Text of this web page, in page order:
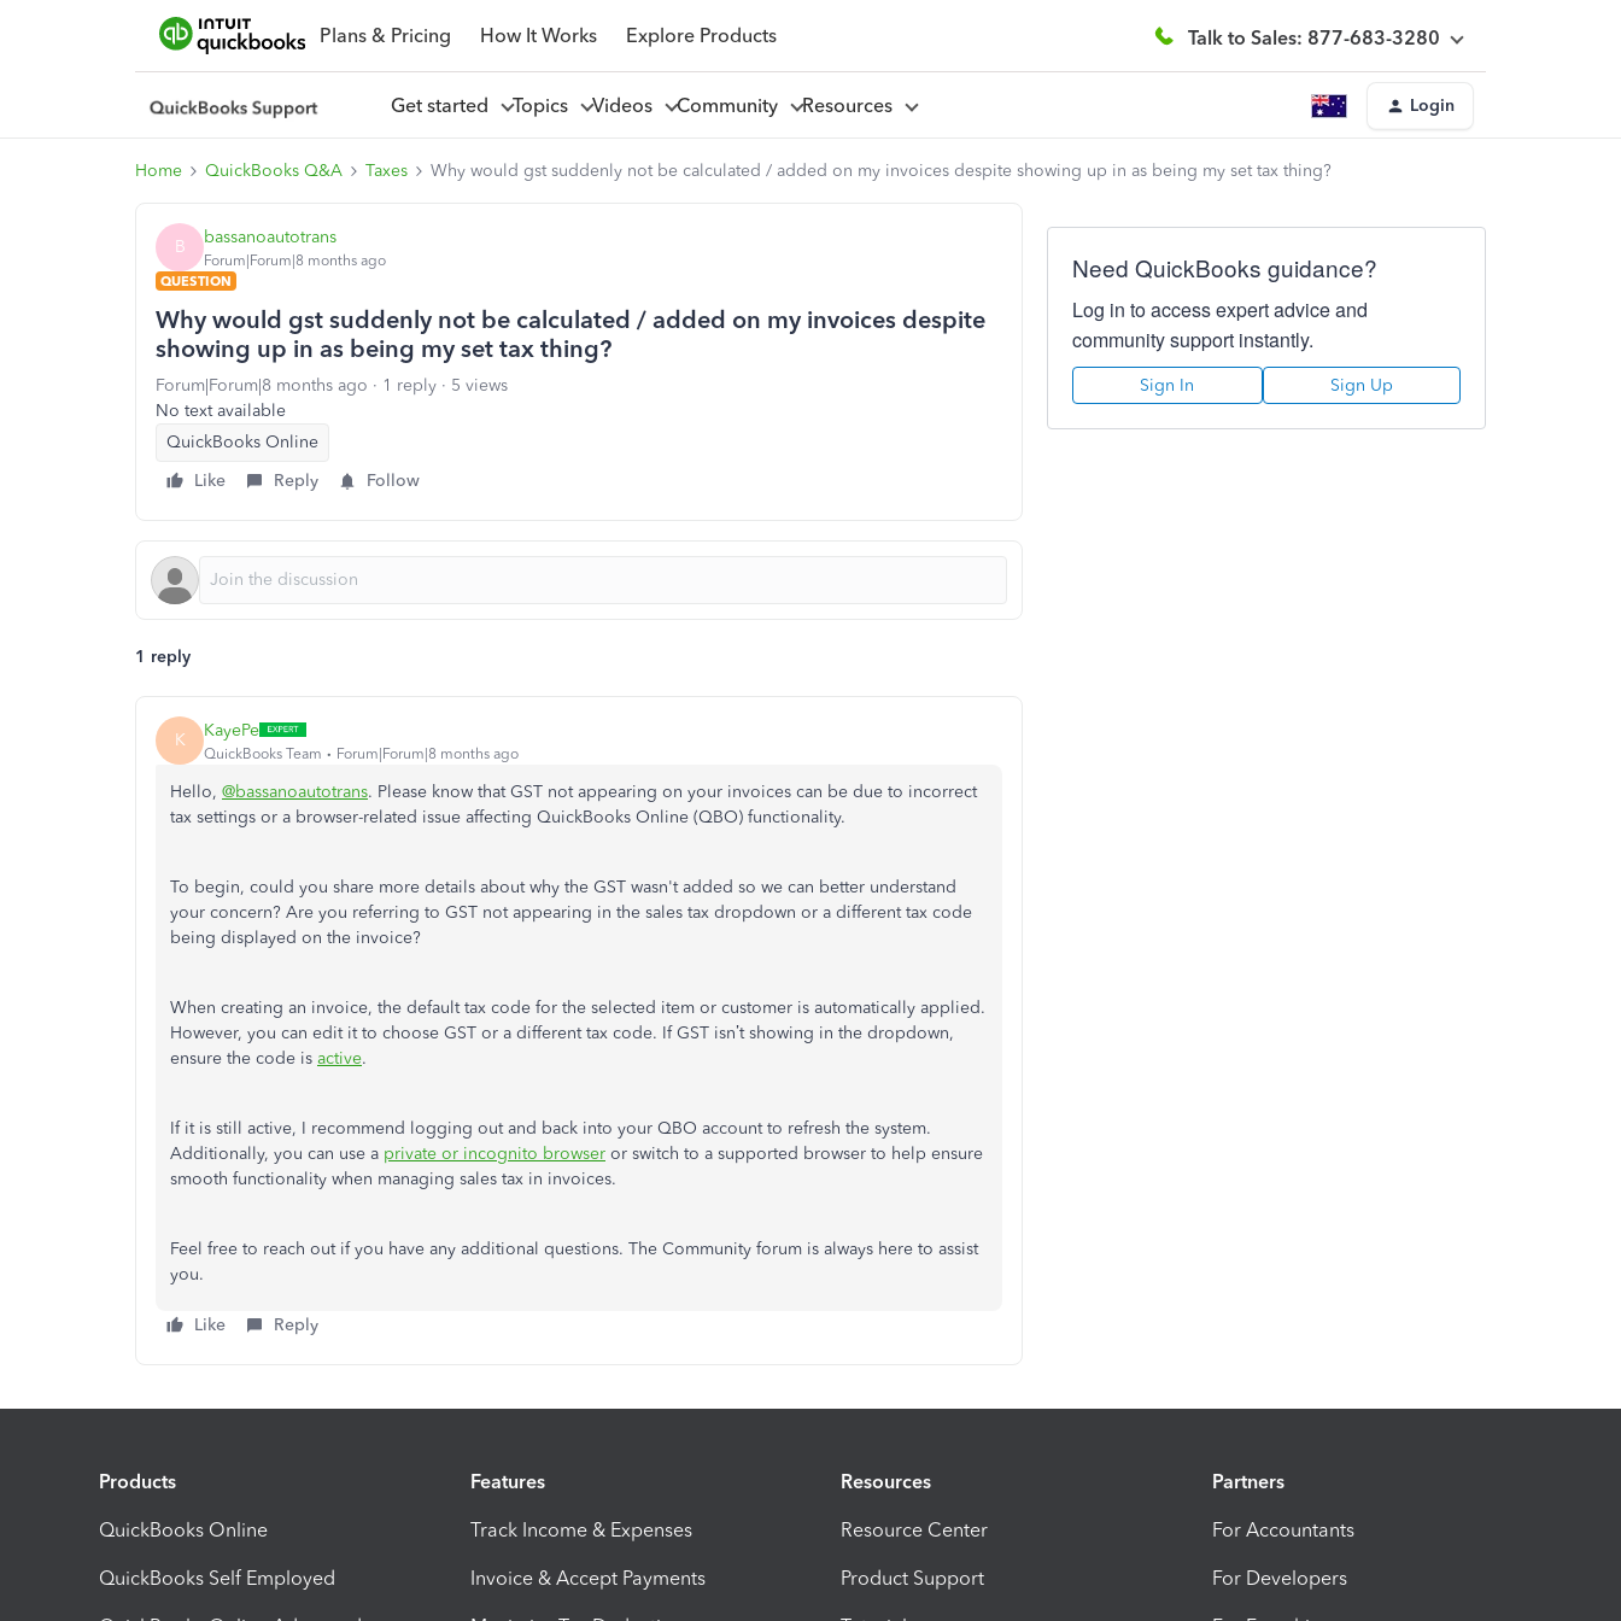
Plans & Pricing How It Works Explore Products Talk to Sales: 877-683-3280
Get started Topics Videos Community Resources Login
Home QuickBooks Q&A Taxes Why would gst suddenly not be calculated / added on my invoices despite showing up in as being my set tax thing?
B bassanoautotrans
Forum|Forum|8 months ago
QUESTION
Why would gst suddenly not be calculated / added on my invoices despite
showing up in as being my set tax thing?
Forum|Forum|8 months ago 1 reply
5 views
No text available
QuickBooks Online
Like
Reply Follow
1 reply
K KayePe
QuickBooks Team Forum|Forum|8 months ago
Hello, @bassanoautotrans. Please know that GST not appearing on your invoices can be due to incorrect
tax settings or a browser-related issue affecting QuickBooks Online (QBO) functionality.
To begin, could you share more details about why the GST wasn'tadded so we can better understand
your concern? Are you referring to GST not appearing in the sales tax dropdown or a different tax code
being displayed on the invoice?
When creating an invoice, the default tax code for the selected item or customer is automatically applied.
However, you can edit it to choose GST or a differenttax code. If GST isn’tshowing in the dropdown,
ensure the code is active.
If it is still active, I recommend logging out and back into your QBO account to refresh the system.
Additionally, you can use a private or incognito browser or switch to a supported browser to help ensure
smooth functionality when managing sales tax in invoices.
Feel free to reach out if you have any additional questions. The Community forum is always here to assist
you.
Like Reply
Need QuickBooks guidance?
Log in to access expert advice and
community support instantly.
Sign In Sign Up
Products
QuickBooks Online
QuickBooks Self Employed
Features
Track Income & Expenses
Invoice & Accept Payments
Resources
Resource Center
Product Support
Partners
For Accountants
For Developers